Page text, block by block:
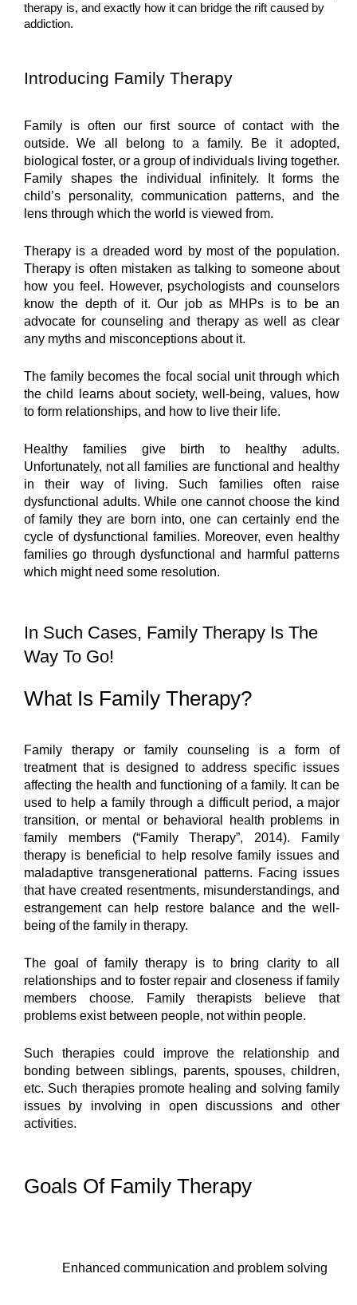
therapy is, and exactly how it can bridge the rift caused by
addiction.
Introducing Family Therapy
Family is often our first source of contact with the
outside. We all belong to a family. Be it adopted,
biological foster, or a group of individuals living together.
Family shapes the individual infinitely. It forms the
child’s personality, communication patterns, and the
lens through which the world is viewed from.
Therapy is a dreaded word by most of the population.
Therapy is often mistaken as talking to someone about
how you feel. However, psychologists and counselors
know the depth of it. Our job as MHPs is to be an
advocate for counseling and therapy as well as clear
any myths and misconceptions about it.
The family becomes the focal social unit through which
the child learns about society, well-being, values, how
to form relationships, and how to live their life.
Healthy families give birth to healthy adults.
Unfortunately, not all families are functional and healthy
in their way of living. Such families often raise
dysfunctional adults. While one cannot choose the kind
of family they are born into, one can certainly end the
cycle of dysfunctional families. Moreover, even healthy
families go through dysfunctional and harmful patterns
which might need some resolution.
In Such Cases, Family Therapy Is The
Way To Go!
What Is Family Therapy?
Family therapy or family counseling is a form of
treatment that is designed to address specific issues
affecting the health and functioning of a family. It can be
used to help a family through a difficult period, a major
transition, or mental or behavioral health problems in
family members (“Family Therapy”, 2014). Family
therapy is beneficial to help resolve family issues and
maladaptive transgenerational patterns. Facing issues
that have created resentments, misunderstandings, and
estrangement can help restore balance and the well-
being of the family in therapy.
The goal of family therapy is to bring clarity to all
relationships and to foster repair and closeness if family
members choose. Family therapists believe that
problems exist between people, not within people.
Such therapies could improve the relationship and
bonding between siblings, parents, spouses, children,
etc. Such therapies promote healing and solving family
issues by involving in open discussions and other
activities.
Goals Of Family Therapy
Enhanced communication and problem solving